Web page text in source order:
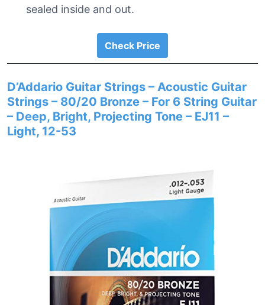
sealed inside and out.
Check Price
D’Addario Guitar Strings – Acoustic Guitar
Strings – 80/20 Bronze – For 6 String Guitar
– Deep, Bright, Projecting Tone – EJ11 –
Light, 12-53